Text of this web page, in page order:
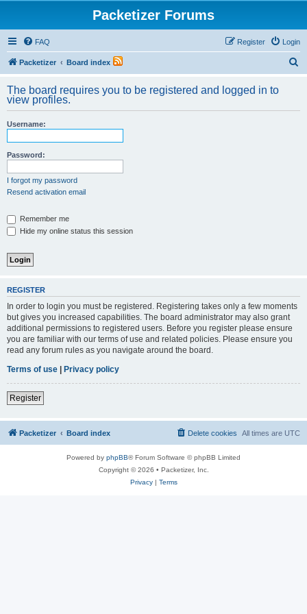
Packetizer Forums
FAQ Login
Register
Packetizer Board index
r
The board requires you to be registered and logged in to
view profiles.
Username:
Password:
I forgot my password
Resend activation email
Remember me
Hide my online status this session
REGISTER
In order to login you must be registered. Registering takes only a few moments
but gives you increased capabilities. The board administrator may also grant
additional permissions to registered users. Before you register please ensure
you are familiar with our terms of use and related policies. Please ensure you
read any forum rules as you navigate around the board.
Terms of use | Privacy policy
Register
Packetizer Board index All times are UTC
Delete cookies
Powered by phpBB® Forum Software © phpBB Limited
Copyright © 2026 • Packetizer, Inc.
Privacy| Terms